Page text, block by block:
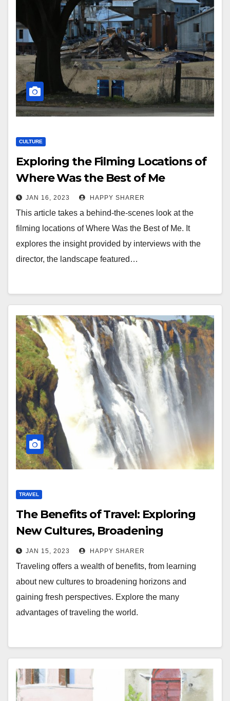
CULTURE
Exploring the Filming Locations of
Where Was the Best of Me
JAN 16, 2023 HAPPY SHARER
This article takes a behind-the-scenes look at the
filming locations of Where Was the Best of Me. It
explores the insight provided by interviews with the
director, the landscape featured…
TRAVEL
The Benefits of Travel: Exploring
New Cultures, Broadening
Horizons, and Gaining New
Perspectives
JAN 15, 2023 HAPPY SHARER
Traveling offers a wealth of benefits, from learning
about new cultures to broadening horizons and
gaining fresh perspectives. Explore the many
advantages of traveling the world.